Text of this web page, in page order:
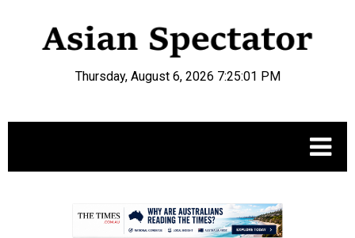
Thursday, August 6, 2026 7:25:01 PM